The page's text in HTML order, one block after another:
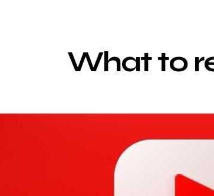
What to